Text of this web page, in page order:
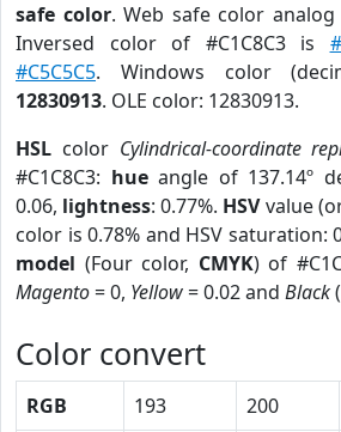
safe color. Web safe color
Inversed color of #C1C8C3 is
#C5C5C5. Windows color
12830913. OLE color: 12830913.
HSL color Cylindrical-coordinate
#C1C8C3: hueangle of 137.14º
0.06, lightness: 0.77%. HSVvalue
color is 0.78% and HSV saturation:
model (Four color, CMYK) of
Magento= 0, Yellow= 0.02 and Black
Color convert
RGB 193 200